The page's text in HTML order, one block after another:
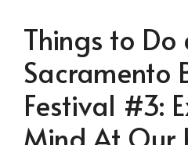
Things to
Sacramento
Festival #3:
Mind At Our